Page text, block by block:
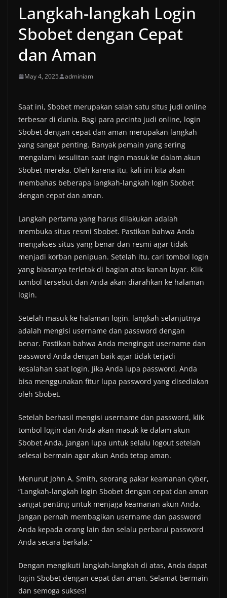
Langkah-langkah Login
Sbobet dengan Cepat
dan Aman
May 4, 2025 adminiam
Saat ini, Sbobet merupakan salah satu situs judi online
terbesar di dunia. Bagi para pecinta judi online, login
Sbobet dengan cepat dan aman merupakan langkah
yang sangat penting. Banyak pemain yang sering
mengalami kesulitan saat ingin masuk ke dalam akun
Sbobet mereka. Oleh karena itu, kali ini kita akan
membahas beberapa langkah-langkah login Sbobet
dengan cepat dan aman.
Langkah pertama yang harus dilakukan adalah
membuka situs resmi Sbobet. Pastikan bahwa Anda
mengakses situs yang benar dan resmi agar tidak
menjadi korban penipuan. Setelah itu, cari tombol login
yang biasanya terletak di bagian atas kanan layar. Klik
tombol tersebut dan Anda akan diarahkan ke halaman
login.
Setelah masuk ke halaman login, langkah selanjutnya
adalah mengisi username dan password dengan
benar. Pastikan bahwa Anda mengingat username dan
password Anda dengan baik agar tidak terjadi
kesalahan saat login. Jika Anda lupa password, Anda
bisa menggunakan fitur lupa password yang disediakan
oleh Sbobet.
Setelah berhasil mengisi username dan password, klik
tombol login dan Anda akan masuk ke dalam akun
Sbobet Anda. Jangan lupa untuk selalu logout setelah
selesai bermain agar akun Anda tetap aman.
Menurut John A. Smith, seorang pakar keamanan cyber,
“Langkah-langkah login Sbobet dengan cepat dan aman
sangat penting untuk menjaga keamanan akun Anda.
Jangan pernah membagikan username dan password
Anda kepada orang lain dan selalu perbarui password
Anda secara berkala.”
Dengan mengikuti langkah-langkah di atas, Anda dapat
login Sbobet dengan cepat dan aman. Selamat bermain
dan semoga sukses!